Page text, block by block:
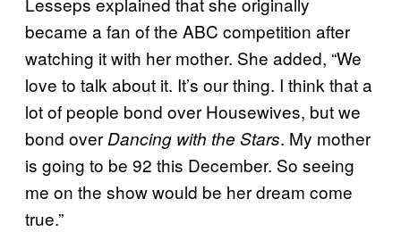
became a fan of the ABC competition after
watching it with her mother. She added, “We
love to talk about it. It’s our thing. I think that a
lot of people bond over Housewives, but we
bond overDancing with the Stars. My mother
is going to be 92 this December. So seeing
me on the show would be her dream come
true.”